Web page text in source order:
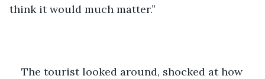
think it would much matter.”
The tourist looked around, shocked at how